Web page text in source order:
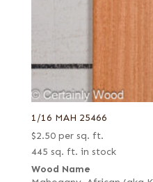
1/16 MAH 25466
$2.50 per sq. ft.
445 sq. ft. in stock
Wood Name